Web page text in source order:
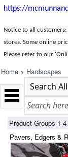
https://
Notice to all
stores. Some online
Please refer to our
Home > Hardscapes
Product Groups 1-
Pavers, Edgers &